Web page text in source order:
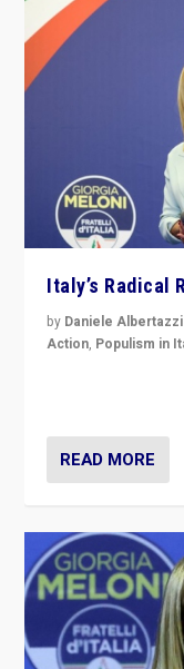
Italy’s Radical
by Daniele Albertazzi
Action, Populism in
READ MORE